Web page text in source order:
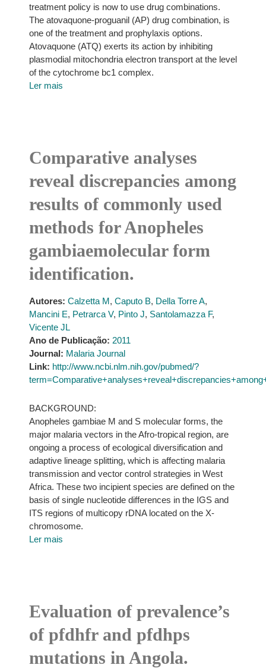
treatment policy is now to use drug combinations.
The atovaquone-proguanil (AP) drug combination, is
one of the treatment and prophylaxis options.
Atovaquone (ATQ) exerts its action by inhibiting
plasmodial mitochondria electron transport at the level
of the cytochrome bc1 complex.
Ler mais
Comparative analyses
reveal discrepancies among
results of commonly used
methods for Anopheles
gambiaemolecular form
identification.
Autores: Calzetta M, Caputo B, Della Torre A,
Mancini E, Petrarca V, Pinto J, Santolamazza F,
Vicente JL
Ano de Publicação: 2011
Journal: Malaria Journal
Link: http://www.ncbi.nlm.nih.gov/pubmed/?
BACKGROUND:
Anopheles gambiae M and S molecular forms, the
major malaria vectors in the Afro-tropical region, are
ongoing a process of ecological diversification and
adaptive lineage splitting, which is affecting malaria
transmission and vector control strategies in West
Africa. These two incipient species are defined on the
basis of single nucleotide differences in the IGS and
ITS regions of multicopy rDNA located on the X-
chromosome.
Ler mais
Evaluation of prevalence’s
of pfdhfr and pfdhps
mutations in Angola.